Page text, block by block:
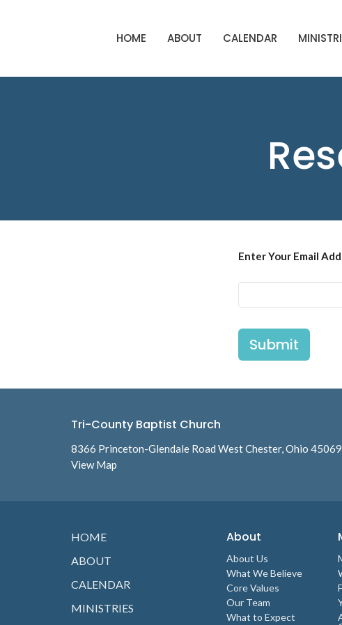
HOME ABOUT CALENDAR
Enter Your Email
Submit
Tri-County Baptist Church
8366 Princeton-Glendale Road West Chester, Ohio 45069
View Map
HOME
ABOUT
CALENDAR
MINISTRIES
About
About Us
What We Believe
Core Values
Our Team
What to Expect